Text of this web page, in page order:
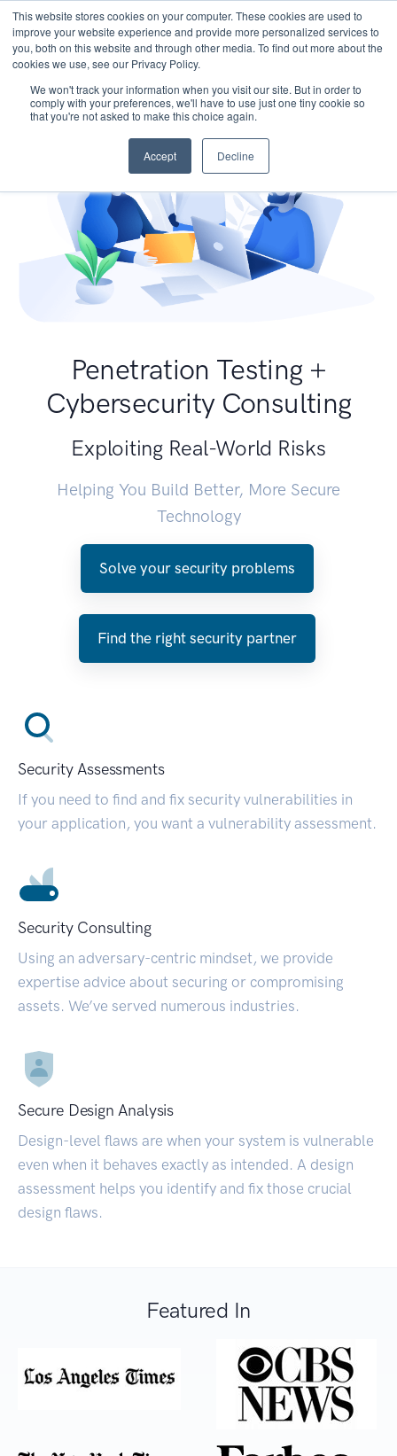
This website stores cookies on your computer. These cookies are used to
improve your website experience and provide more personalized services to
you, both on this website and through other media. To find out more about the
cookies we use, see our Privacy Policy.
We won't track your information when you visit our site. But in order to
comply with your preferences, we'll have to use just one tiny cookie so
that you're not asked to make this choice again.
Accept Decline
Penetration Testing +
Cybersecurity Consulting
Exploiting Real-World Risks
Helping You Build Better, More Secure
Technology
Solve your security problems
Find the right security partner
Security Assessments
If you need to find and fix security vulnerabilities in
your application, you want a vulnerability assessment.
Security Consulting
Using an adversary-centric mindset, we provide
expertise advice about securing or compromising
assets. We’ve served numerous industries.
Secure Design Analysis
Design-level flaws are when your system is vulnerable
even when it behaves exactly as intended. A design
assessment helps you identify and fix those crucial
design flaws.
Featured In